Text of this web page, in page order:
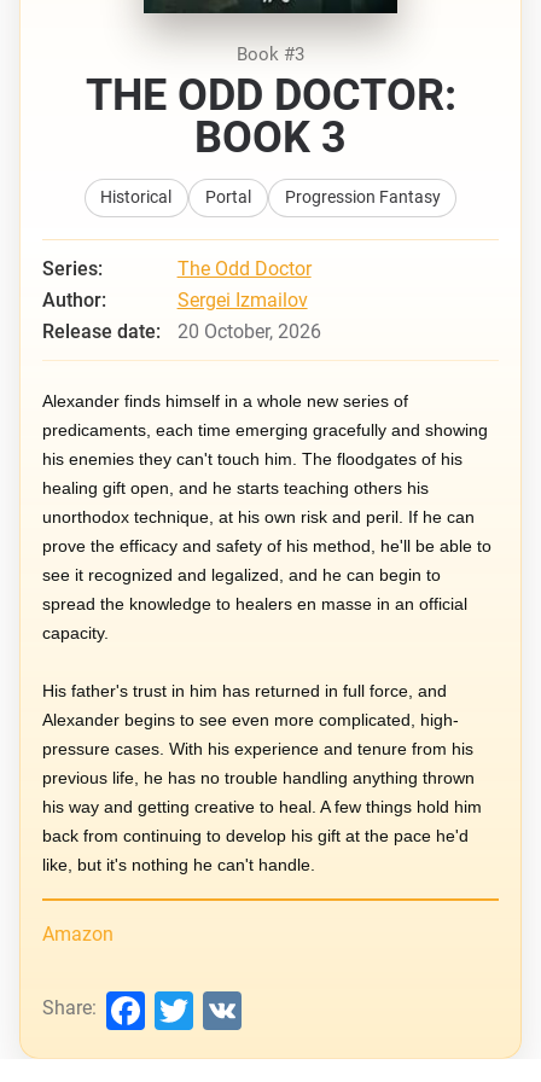
Book #3
THE ODD DOCTOR:
BOOK 3
Historical Portal Progression Fantasy
Series:
The Odd Doctor
Author:
Sergei Izmailov
Release date:
20 October, 2026
Alexander finds himself in a whole new series of
predicaments, each time emerging gracefully and showing
his enemies they can't touch him. The floodgates of his
healing gift open, and he starts teaching others his
unorthodox technique, at his own risk and peril. If he can
prove the efficacy and safety of his method, he'll be able to
see it recognized and legalized, and he can begin to
spread the knowledge to healers en masse in an official
capacity.
His father's trust in him has returned in full force, and
Alexander begins to see even more complicated, high-
pressure cases. With his experience and tenure from his
previous life, he has no trouble handling anything thrown
his way and getting creative to heal. A few things hold him
back from continuing to develop his gift at the pace he'd
like, but it's nothing he can't handle.
Amazon
Share: Facebook
Twitter